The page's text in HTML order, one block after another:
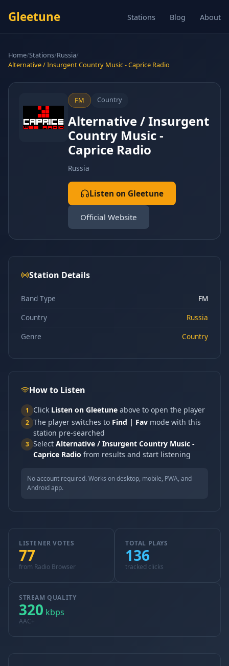
Gleetune Stations Blog About
Home/Stations/Russia/
Alternative / Insurgent Country Music - Caprice Radio
FM Country
Alternative / Insurgent
Country Music -
Caprice Radio
Russia
Listen on Gleetune
Official Website
Station Details
Band Type
FM
Country
Russia
Genre
Country
How to Listen
1 Click Listen on Gleetune above to open the player
2 The player switches to Find | Fav mode with this
station pre-searched
3 Select Alternative / Insurgent Country Music -
Caprice Radio from results and start listening
No account required. Works on desktop, mobile, PWA, and
Android app.
LISTENER VOTES
77
from Radio Browser
TOTAL PLAYS
136
tracked clicks
STREAM QUALITY
320 kbps
AAC+